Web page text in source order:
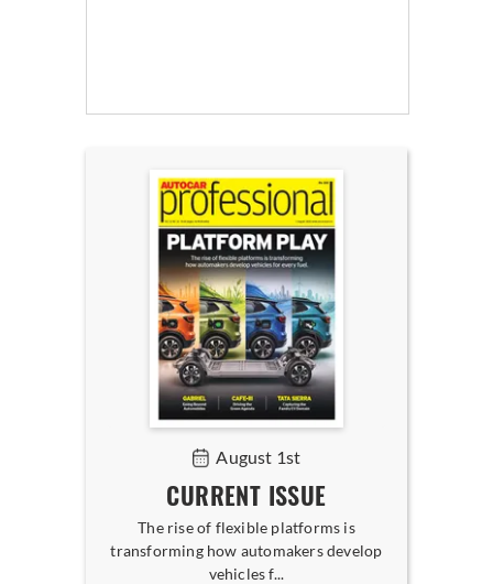
August 1st
CURRENT ISSUE
The rise of flexible platforms is
transforming how automakers develop
vehicles f...